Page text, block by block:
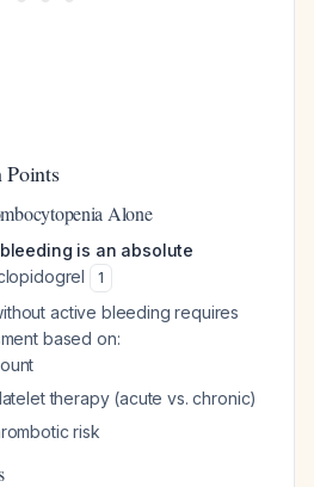
Alone
is an absolute
1
active bleeding requires
based on:
therapy (acute vs. chronic)
risk